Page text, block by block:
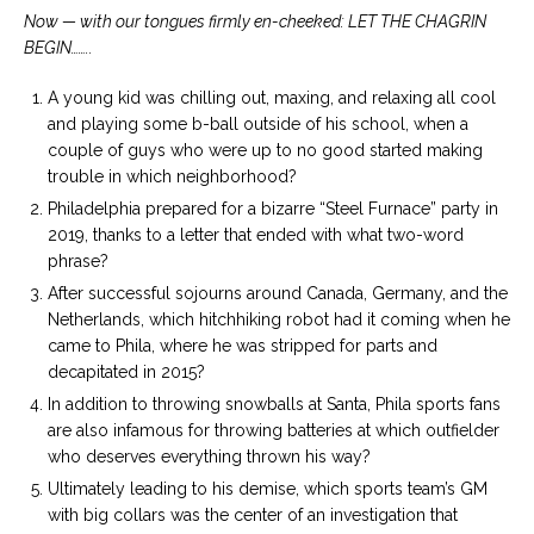
Now — with our tongues firmly en-cheeked: LET THE CHAGRIN
BEGIN……..
A young kid was chilling out, maxing, and relaxing all cool
and playing some b-ball outside of his school, when a
couple of guys who were up to no good started making
trouble in which neighborhood?
Philadelphia prepared for a bizarre “Steel Furnace” party in
2019, thanks to a letter that ended with what two-word
phrase?
After successful sojourns around Canada, Germany, and the
Netherlands, which hitchhiking robot had it coming when he
came to Phila, where he was stripped for parts and
decapitated in 2015?
In addition to throwing snowballs at Santa, Phila sports fans
are also infamous for throwing batteries at which outfielder
who deserves everything thrown his way?
Ultimately leading to his demise, which sports team’s GM
with big collars was the center of an investigation that